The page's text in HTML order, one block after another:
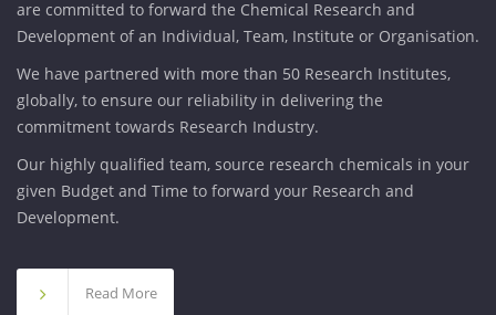
are committed to forward the Chemical Research and
Development of an Individual, Team, Institute or Organisation.
We have partnered with more than 50 Research Institutes,
globally, to ensure our reliability in delivering the
commitment towards Research Industry.
Our highly qualified team, source research chemicals in your
given Budget and Time to forward your Research and
Development.
Read More